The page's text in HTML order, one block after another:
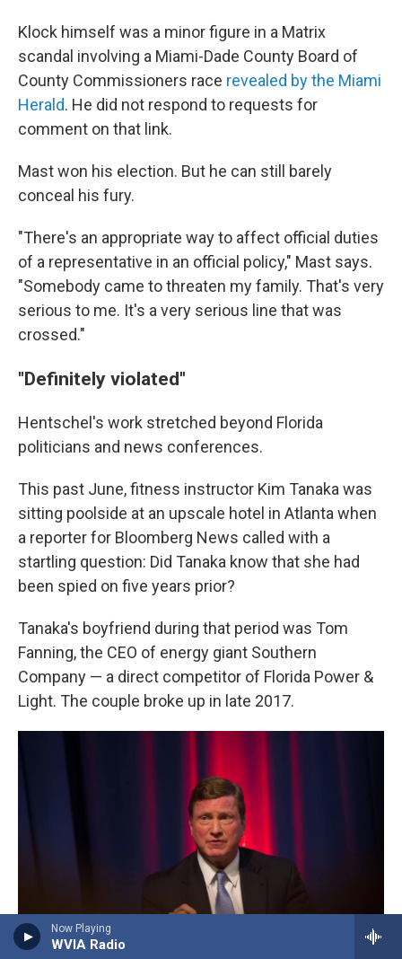
Now Playing
WVIA Radio
Klock himself was a minor figure in a Matrix
scandal involving a Miami-Dade County Board of
County Commissioners race revealed by the Miami
Herald. He did not respond to requests for
comment on that link.
Mast won his election. But he can still barely
conceal his fury.
"There's an appropriate way to affect official duties
of a representative in an official policy," Mast says.
"Somebody came to threaten my family. That's very
serious to me. It's a very serious line that was
crossed."
"Definitely violated"
Hentschel's work stretched beyond Florida
politicians and news conferences.
This past June, fitness instructor Kim Tanaka was
sitting poolside at an upscale hotel in Atlanta when
a reporter for Bloomberg News called with a
startling question: Did Tanaka know that she had
been spied on five years prior?
Tanaka's boyfriend during that period was Tom
Fanning, the CEO of energy giant Southern
Company — a direct competitor of Florida Power &
Light. The couple broke up in late 2017.